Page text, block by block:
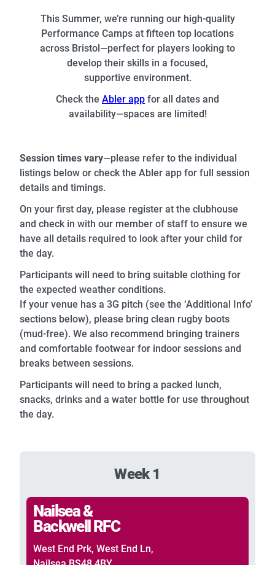
This Summer, we’re running our high-quality
Performance Camps at fifteen top locations
across Bristol—perfect for players looking to
develop their skills in a focused,
supportive environment.
Check the Abler app for all dates and
availability—spaces are limited!
Session times vary—please refer to the individual
listings below or check the Abler app for full session
details and timings.
On your first day, please register at the clubhouse
and check in with our member of staff to ensure we
have all details required to look after your child for
the day.
Participants will need to bring suitable clothing for
the expected weather conditions.
If your venue has a 3G pitch (see the ‘Additional Info’
sections below), please bring clean rugby boots
(mud-free). We also recommend bringing trainers
and comfortable footwear for indoor sessions and
breaks between sessions.
Participants will need to bring a packed lunch,
snacks, drinks and a water bottle for use throughout
the day.
Week 1
Nailsea &
Backwell RFC
West End Prk, West End Ln,